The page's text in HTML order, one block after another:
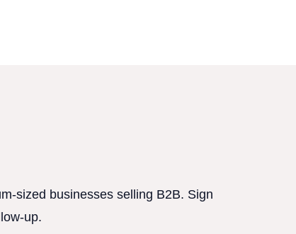
sized businesses selling B2B. Sign
up.